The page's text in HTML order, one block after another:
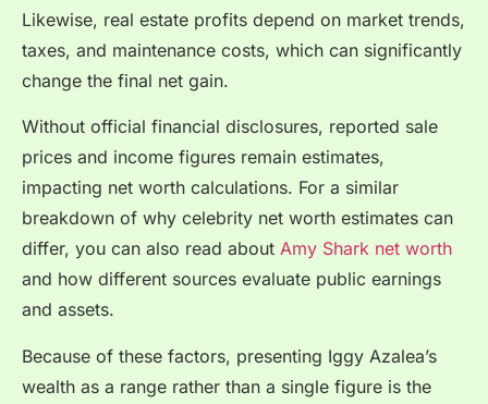
Likewise, real estate profits depend on market trends,
taxes, and maintenance costs, which can significantly
change the final net gain.
Without official financial disclosures, reported sale
prices and income figures remain estimates,
impacting net worth calculations. For a similar
breakdown of why celebrity net worth estimates can
differ, you can also read about Amy Shark net worth
and how different sources evaluate public earnings
and assets.
Because of these factors, presenting Iggy Azalea’s
wealth as a range rather than a single figure is the